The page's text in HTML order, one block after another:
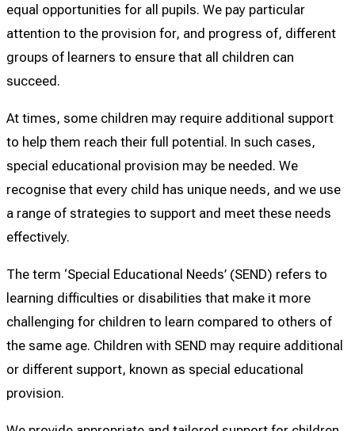
equal opportunities for all pupils. We pay particular
attention to the provision for, and progress of, different
groups of learners to ensure that all children can
succeed.
At times, some children may require additional support
to help them reach their full potential. In such cases,
special educational provision may be needed. We
recognise that every child has unique needs, and we use
a range of strategies to support and meet these needs
effectively.
The term ‘Special Educational Needs’ (SEND) refers to
learning difficulties or disabilities that make it more
challenging for children to learn compared to others of
the same age. Children with SEND may require additional
or different support, known as special educational
provision.